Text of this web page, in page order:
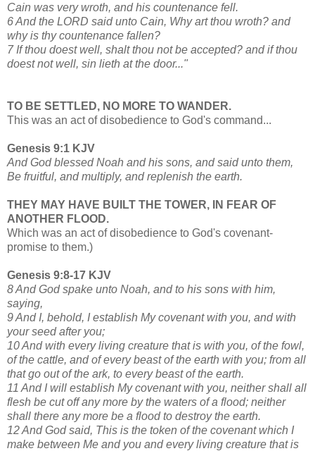
Cain was very wroth, and his countenance fell.
6 And the LORD said unto Cain, Why art thou wroth? and
why is thy countenance fallen?
7 If thou doest well, shalt thou not be accepted? and if thou
doest not well, sin lieth at the door..."
TO BE SETTLED, NO MORE TO WANDER.
This was an act of disobedience to God's command...
Genesis 9:1 KJV
And God blessed Noah and his sons, and said unto them,
Be fruitful, and multiply, and replenish the earth.
THEY MAY HAVE BUILT THE TOWER, IN FEAR OF
ANOTHER FLOOD.
Which was an act of disobedience to God's covenant-
promise to them.)
Genesis 9:8-17 KJV
8 And God spake unto Noah, and to his sons with him,
saying,
9 And I, behold, I establish My covenant with you, and with
your seed after you;
10 And with every living creature that is with you, of the fowl,
of the cattle, and of every beast of the earth with you; from all
that go out of the ark, to every beast of the earth.
11 And I will establish My covenant with you, neither shall all
flesh be cut off any more by the waters of a flood; neither
shall there any more be a flood to destroy the earth.
12 And God said, This is the token of the covenant which I
make between Me and you and every living creature that is